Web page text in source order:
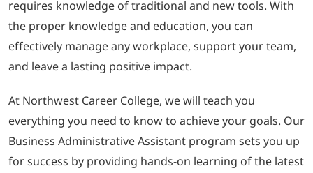
requires knowledge of traditional and new tools. With
the proper knowledge and education, you can
effectively manage any workplace, support your team,
and leave a lasting positive impact.
At Northwest Career College, we will teach you
everything you need to know to achieve your goals. Our
Business Administrative Assistant program sets you up
for success by providing hands-on learning of the latest